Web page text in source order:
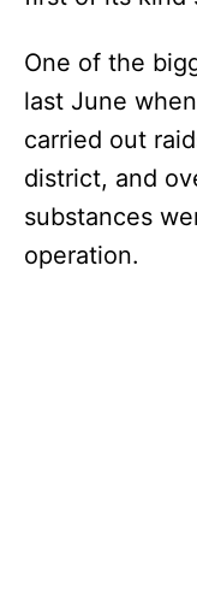
One of the
last June
carried out
district, and
substances
operation.